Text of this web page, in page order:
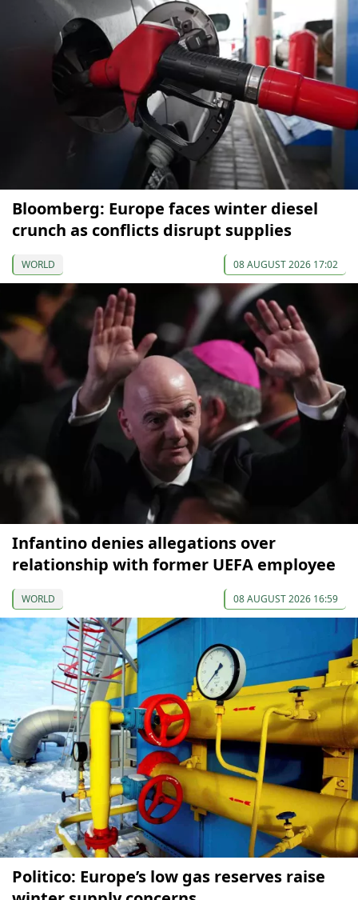
Bloomberg: Europe faces winter diesel
crunch as conflicts disrupt supplies
WORLD 08 AUGUST 2026 17:02
Infantino denies allegations over
relationship with former UEFA employee
WORLD 08 AUGUST 2026 16:59
Politico: Europe’s low gas reserves raise